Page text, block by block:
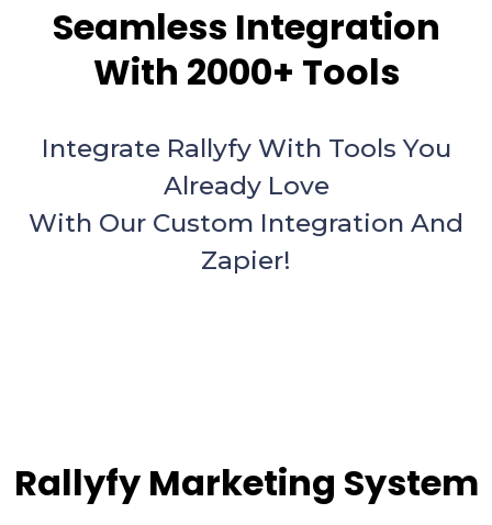
Seamless Integration
With 2000+ Tools
Integrate Rallyfy With Tools You
Already Love
With Our Custom Integration And
Zapier!
Rallyfy Marketing System